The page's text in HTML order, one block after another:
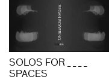
SOLOS FOR _ _ _ _
SPACES